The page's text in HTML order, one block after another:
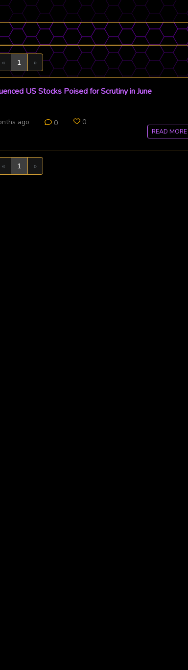
«Previous
1 »Next
US Stocks Poised for Scrutiny in June
ago 0 0
READ MORE
«Previous
1 »Next